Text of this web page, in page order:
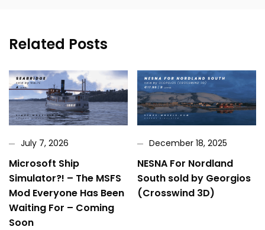
Related Posts
July 7, 2026
Microsoft Ship
Simulator?! – The MSFS
Mod Everyone Has Been
Waiting For – Coming
Soon
December 18, 2025
NESNA For Nordland
South sold by Georgios
(Crosswind 3D)